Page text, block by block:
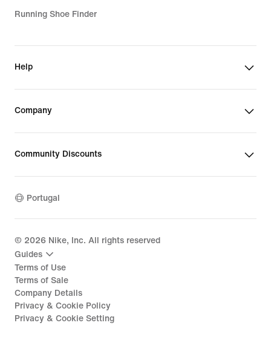
Running Shoe Finder
Help
Company
Community Discounts
Portugal
© 2026 Nike, Inc. All rights reserved
Guides
Terms of Use
Terms of Sale
Company Details
Privacy & Cookie Policy
Privacy & Cookie Setting